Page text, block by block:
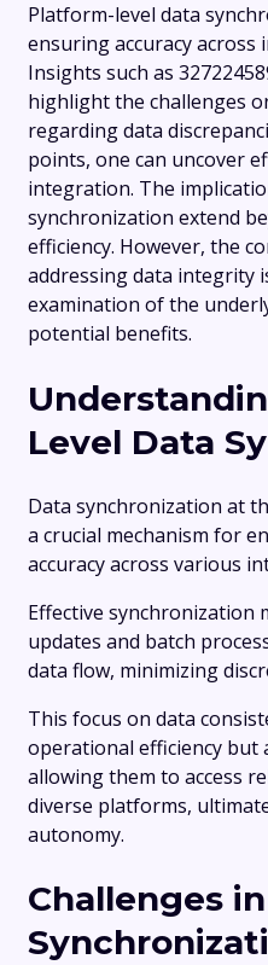
Platform-level data
ensuring accuracy across
Insights such as
highlight the challenges
regarding data
points, one can uncover
integration. The
synchronization extend
efficiency. However, the
addressing data integrity
examination of the
potential benefits.
Level Data
Data synchronization at
a crucial mechanism for
accuracy across various
Effective synchronization
updates and batch
data flow, minimizing
This focus on data
operational efficiency but
allowing them to access
diverse platforms,
autonomy.
Challenges